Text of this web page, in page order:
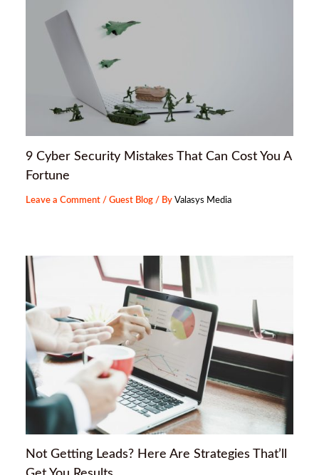
9 Cyber Security Mistakes That Can Cost You A
Fortune
Leave a Comment /Guest Blog / ByValasys Media
Not Getting Leads? Here Are Strategies That’ll